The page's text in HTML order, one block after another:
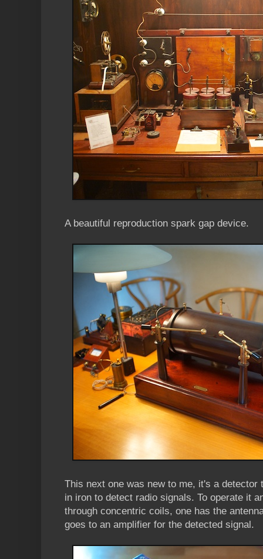
A beautiful reproduction spark gap device.
This next one was new to me, it's a
in iron to detect radio signals. To operate it
through concentric coils, one has the
goes to an amplifier for the detected signal.